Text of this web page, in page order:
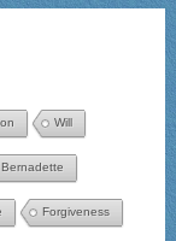
Will
Bernadette
Forgiveness